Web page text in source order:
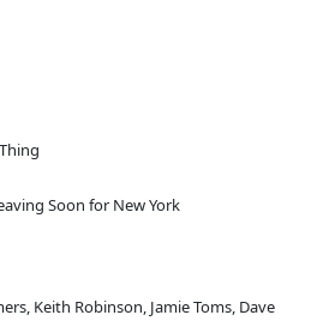
Soon for New York
Keith Robinson, Jamie Toms, Dave